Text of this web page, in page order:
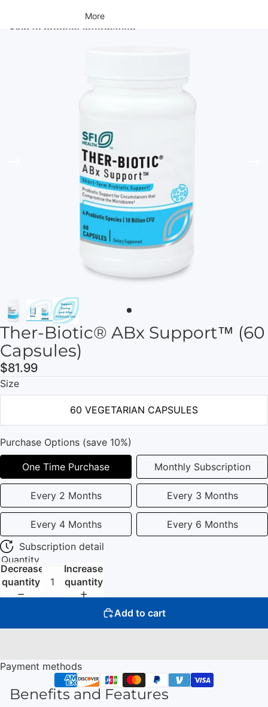
More
Skip to product information
Ther-Biotic® ABx Support™ (60
Capsules)
$81.99
Size
60 VEGETARIAN CAPSULES
Purchase Options (save 10%)
One Time Purchase Monthly Subscription
Every 2 Months Every 3 Months
Every 4 Months
Every 6 Months
Subscription detail
Quantity
Decrease
quantity
Increase
quantity
Add to cart
Payment methods
Benefits and Features